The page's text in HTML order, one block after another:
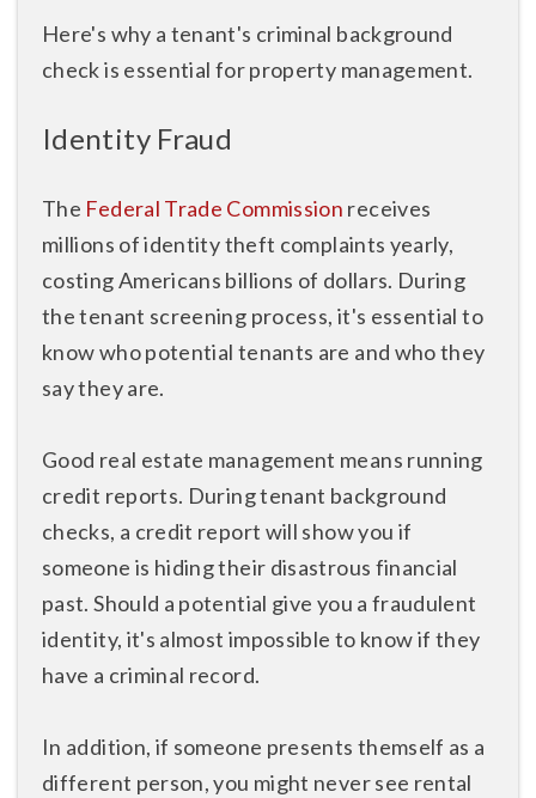
Here's why a tenant's criminal background
check is essential for property management.
Identity Fraud
The Federal Trade Commission receives
millions of identity theft complaints yearly,
costing Americans billions of dollars. During
the tenant screening process, it's essential to
know who potential tenants are and who they
say they are.
Good real estate management means running
credit reports. During tenant background
checks, a credit report will show you if
someone is hiding their disastrous financial
past. Should a potential give you a fraudulent
identity, it's almost impossible to know if they
have a criminal record.
In addition, if someone presents themself as a
different person, you might never see rental